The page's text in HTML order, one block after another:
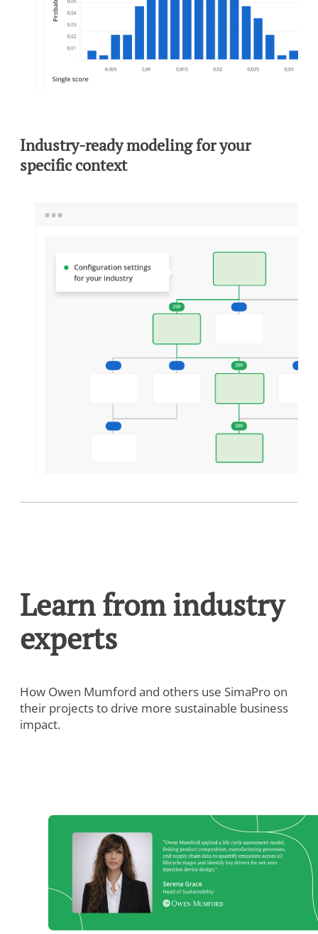
Industry-ready modeling for your
specific context
Learn from industry
experts
How Owen Mumford and others use SimaPro on
their projects to drive more sustainable business
impact.
To view this video, you need to consent to the following
Analytics